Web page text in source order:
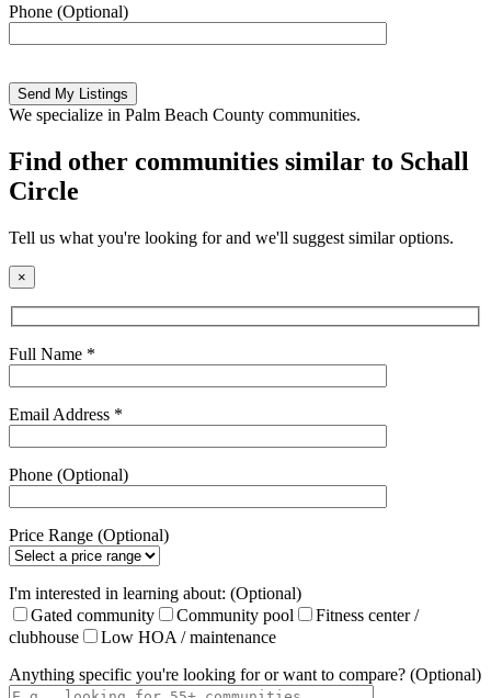
Phone (Optional)
leave
this
empty.
We specialize in Palm Beach County communities.
Find other communities similar to Schall
Circle
Tell us what you're looking for and we'll suggest similar options.
×
Full Name *
Email Address *
Phone (Optional)
Price Range (Optional)
I'm interested in learning about: (Optional)
Gated community
Community pool
Fitness center /
clubhouse
Low HOA / maintenance
Anything specific you're looking for or want to compare? (Optional)